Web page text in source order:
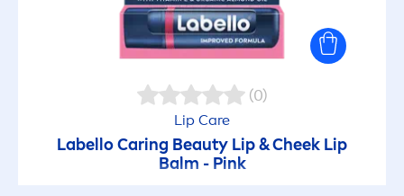
(0)
Lip Care
LabelloCaring Beauty Lip& Cheek Lip
Balm - Pink